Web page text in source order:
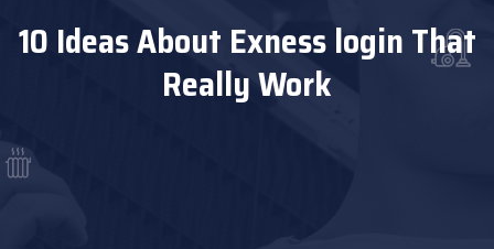
10 Ideas About Exness login That
Really Work